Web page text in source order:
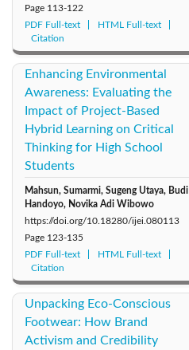
Page 113-122
PDF Full-text
HTML Full-text
Citation
Enhancing Environmental
Awareness: Evaluating the
Impact of Project-Based
Hybrid Learning on Critical
Thinking for High School
Students
Mahsun, Sumarmi, Sugeng Utaya, Budi
Handoyo, Novika Adi Wibowo
https://doi.org/10.18280/ijei.080113
Page 123-135
PDF Full-text
HTML Full-text
Citation
Unpacking Eco-Conscious
Footwear: How Brand
Activism and Credibility